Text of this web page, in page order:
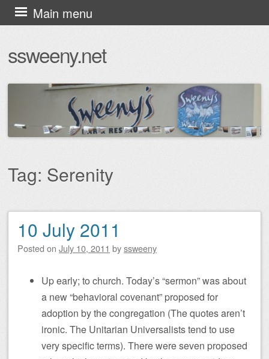
ssweeny.net
Main menu
Skip
to
Tag: Serenity
Post navigation
10 July 2011
Posted on July 10, 2011 byssweeny
Up early; to church. Today’s “sermon” was about
a new “behavioral covenant” proposed for
adoption by the congregation (The quotes aren’t
ironic. The Unitarian Universalists tend to use
very specific terms). There were seven proposed